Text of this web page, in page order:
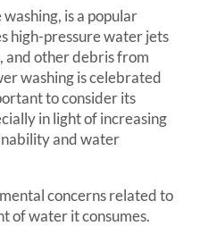
is a popular
high-pressure water jets
and other debris from
washing is celebrated
to consider its
in light of increasing
and water
concerns related to
of water it consumes.